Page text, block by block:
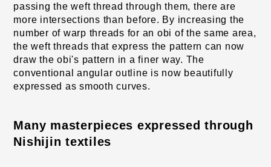
passing the weft thread through them, there are
more intersections than before. By increasing the
number of warp threads for an obi of the same area,
the weft threads that express the pattern can now
draw the obi's pattern in a finer way. The
conventional angular outline is now beautifully
expressed as smooth curves.
Many masterpieces expressed through
Nishijin textiles